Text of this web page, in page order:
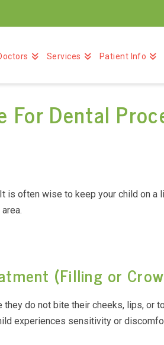
Services Patient Info
Dental
often wise to keep your child on
(Filling or
do not bite their cheeks, lips, or
experiences sensitivity or